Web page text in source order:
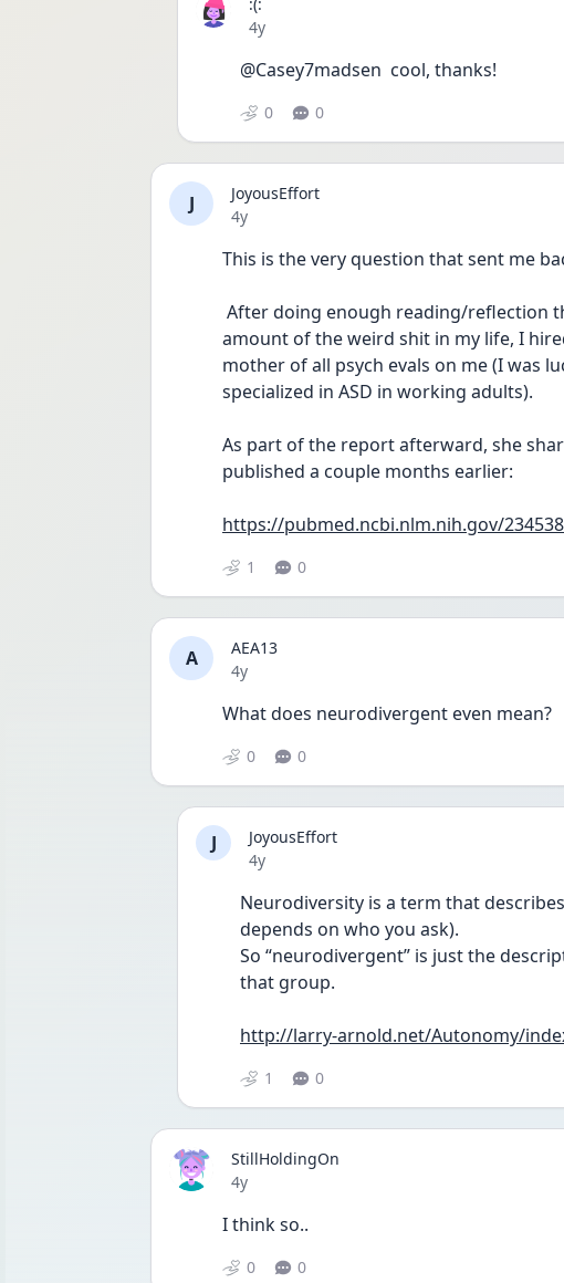
Date posted
4y
@Casey7madsen  cool, thanks!
0 0
J
JoyousEffort
Date posted
4y
This is the very question that sent me
amount of the weird shit in my life, I
mother of all psych evals on me (I was
specialized in ASD in working adults).
As part of the report afterward, she
published a couple months earlier:
https://pubmed.ncbi.nlm.nih.gov/
1 0
A
AEA13
Date posted
4y
What does neurodivergent even mean?
0 0
J
JoyousEffort
Date posted
4y
Neurodiversity is a term that
depends on who you ask).
So “neurodivergent” is just the
that group.
http://larry-arnold.net/Autonomy/
1 0
StillHoldingOn
Date posted
4y
I think so..
0 0